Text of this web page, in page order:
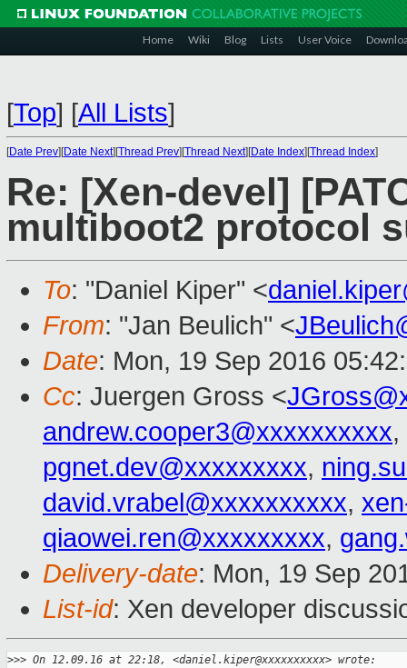
Home Wiki Blog Lists User Voice
[Top] [All Lists]
[Date Prev][Date Next][Thread Prev][Thread Next][Date Index][Thread Index]
Re: [Xen-devel]
multiboot2 protocol
To: "Daniel Kiper" <
From: "Jan Beulich" <
Date: Mon, 19 Sep 2016
Cc: Juergen Gross <
andrew.cooper3@xxxxxxxxxx,
pgnet.dev@xxxxxxxxx,
david.vrabel@xxxxxxxxxx,
qiaowei.ren@xxxxxxxxx,
Delivery-date: Mon, 19 Sep
List-id: Xen developer
>>> On 12.09.16 at 22:18, <daniel.kiper@xxxxxxxxxx> wrote: